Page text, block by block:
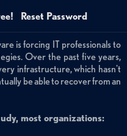
Reset Password
is forcing IT professionals to
Over the past five years,
infrastructure, which hasn't
be able to recover from an
most organizations: